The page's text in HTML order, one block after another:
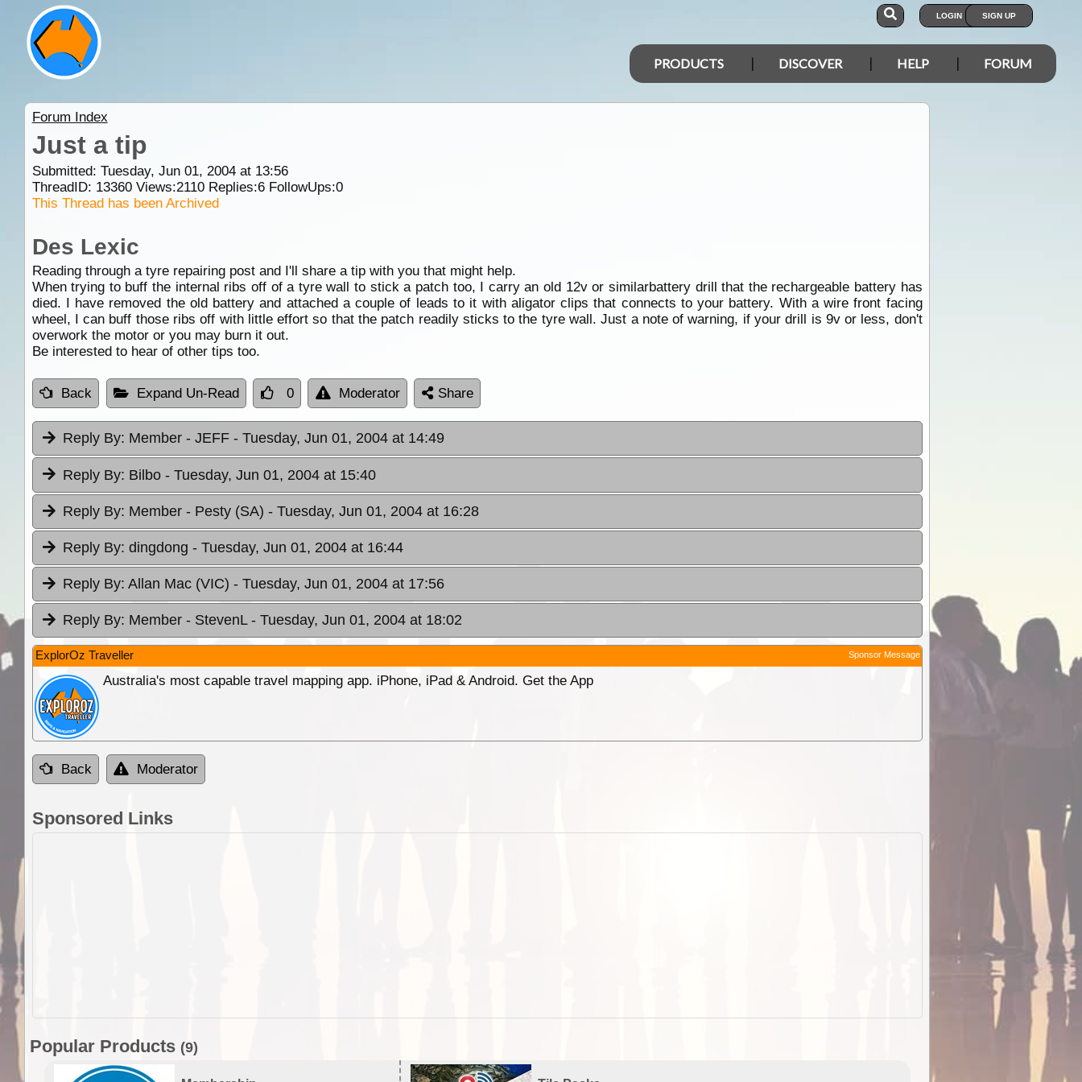
LOGIN SIGN UP
PRODUCTS DISCOVER HELP FORUM
Forum Index
Just a tip
Submitted: Tuesday, Jun 01, 2004 at 13:56
ThreadID: 13360Views:2110Replies:6FollowUps:0
This Thread has been Archived
Des Lexic
Reading through a tyre repairing post and I'll share a tip with you that might help.
When trying to buff the internal ribs off of a tyre wall to stick a patch too, I carry an old 12v or similarbattery drill that the rechargeable battery has
died. I have removed the old battery and attached a couple of leads to it with aligator clips that connects to your battery. With a wire front facing
wheel, I can buff those ribs off with little effort so that the patch readily sticks to the tyre wall. Just a note of warning, if your drill is 9v or less, don't
overwork the motor or you may burn it out.
Be interested to hear of other tips too.
Back Expand Un-Read 0 Moderator Share
Reply By: Member - JEFF - Tuesday, Jun 01, 2004 at 14:49
Reply By: Bilbo - Tuesday, Jun 01, 2004 at 15:40
Reply By: Member - Pesty (SA) - Tuesday, Jun 01, 2004 at 16:28
Reply By: dingdong - Tuesday, Jun 01, 2004 at 16:44
Reply By: Allan Mac (VIC) - Tuesday, Jun 01, 2004 at 17:56
Reply By: Member - StevenL - Tuesday, Jun 01, 2004 at 18:02
ExplorOz Traveller Sponsor Message
Australia's most capable travel mapping app. iPhone, iPad & Android. Get the App
Back Moderator
Sponsored Links
Popular Products (9)